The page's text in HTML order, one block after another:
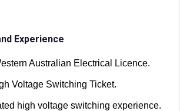
Experience
Australian Electrical Licence.
Voltage Switching Ticket.
high voltage switching experience.